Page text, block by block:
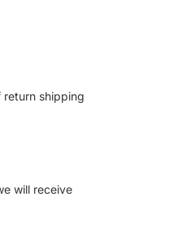
shipping
will receive